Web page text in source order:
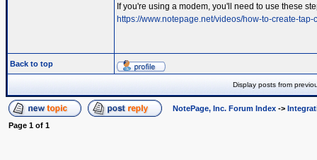
If you're using a modem, you'll need to use these
https://www.notepage.net/videos/how-to-create-tap-
Back to top
Display posts from
NotePage, Inc. Forum Index ->
Page 1 of 1